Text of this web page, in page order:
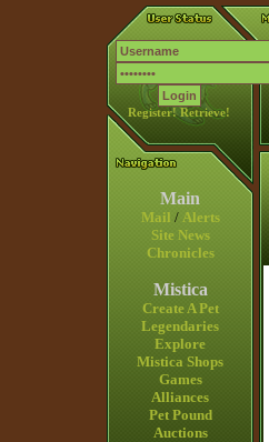
Register! Retrieve!
Main
Mail / Alerts
Site News
Chronicles
Mistica
Create A Pet
Legendaries
Explore
Mistica Shops
Games
Alliances
Pet Pound
Auctions